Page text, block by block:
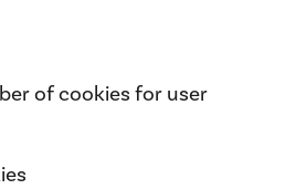
of cookies for user